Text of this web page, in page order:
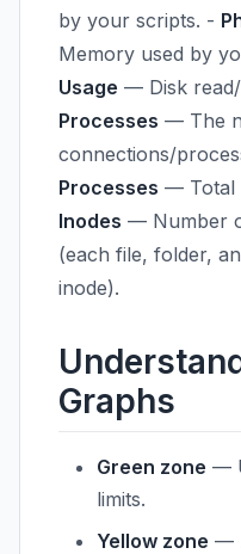
by your scripts. -
Memory used by
Usage — Disk
Processes — The
connections/
Processes — Total
Inodes — Number
(each file, folder,
inode).
Graphs
Green zone —
limits.
Yellow zone —